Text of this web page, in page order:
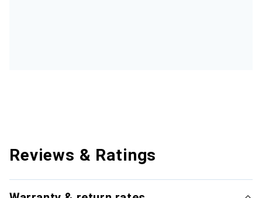
Reviews & Ratings